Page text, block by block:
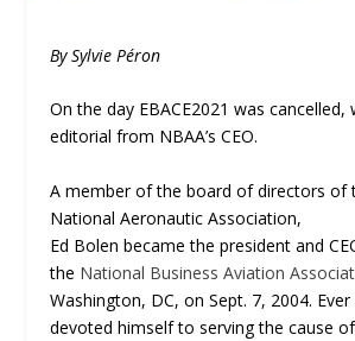
By Sylvie Péron
On the day EBACE2021 was cancelled,
editorial from NBAA’s CEO.
A member of the board of directors of
National Aeronautic Association,
Ed Bolen became the president and
the National Business Aviation
Washington, DC, on Sept. 7, 2004.
devoted himself to serving the cause